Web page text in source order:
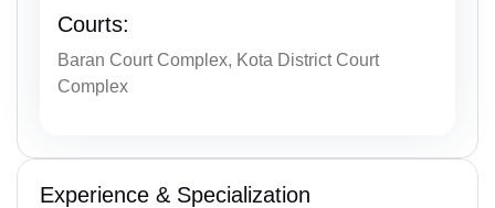
Courts:
Baran Court Complex, Kota District Court
Complex
Experience & Specialization